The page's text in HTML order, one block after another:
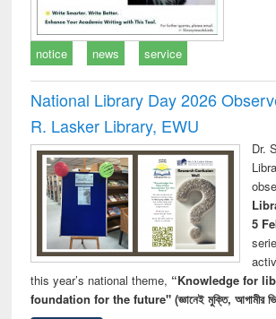
notice news service
National Library Day 2026
R. Lasker Library, EWU
Dr.
5
this year’s national theme, “Knowledge for
foundation for the future" (জ্ঞানেই মুক্তি, আগামীর